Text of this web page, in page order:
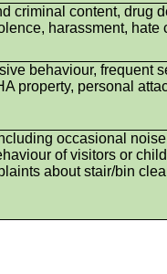
criminal content, drug
harassment, hate
behaviour, frequent
property, personal
occasional
of visitors or
about stair/bin